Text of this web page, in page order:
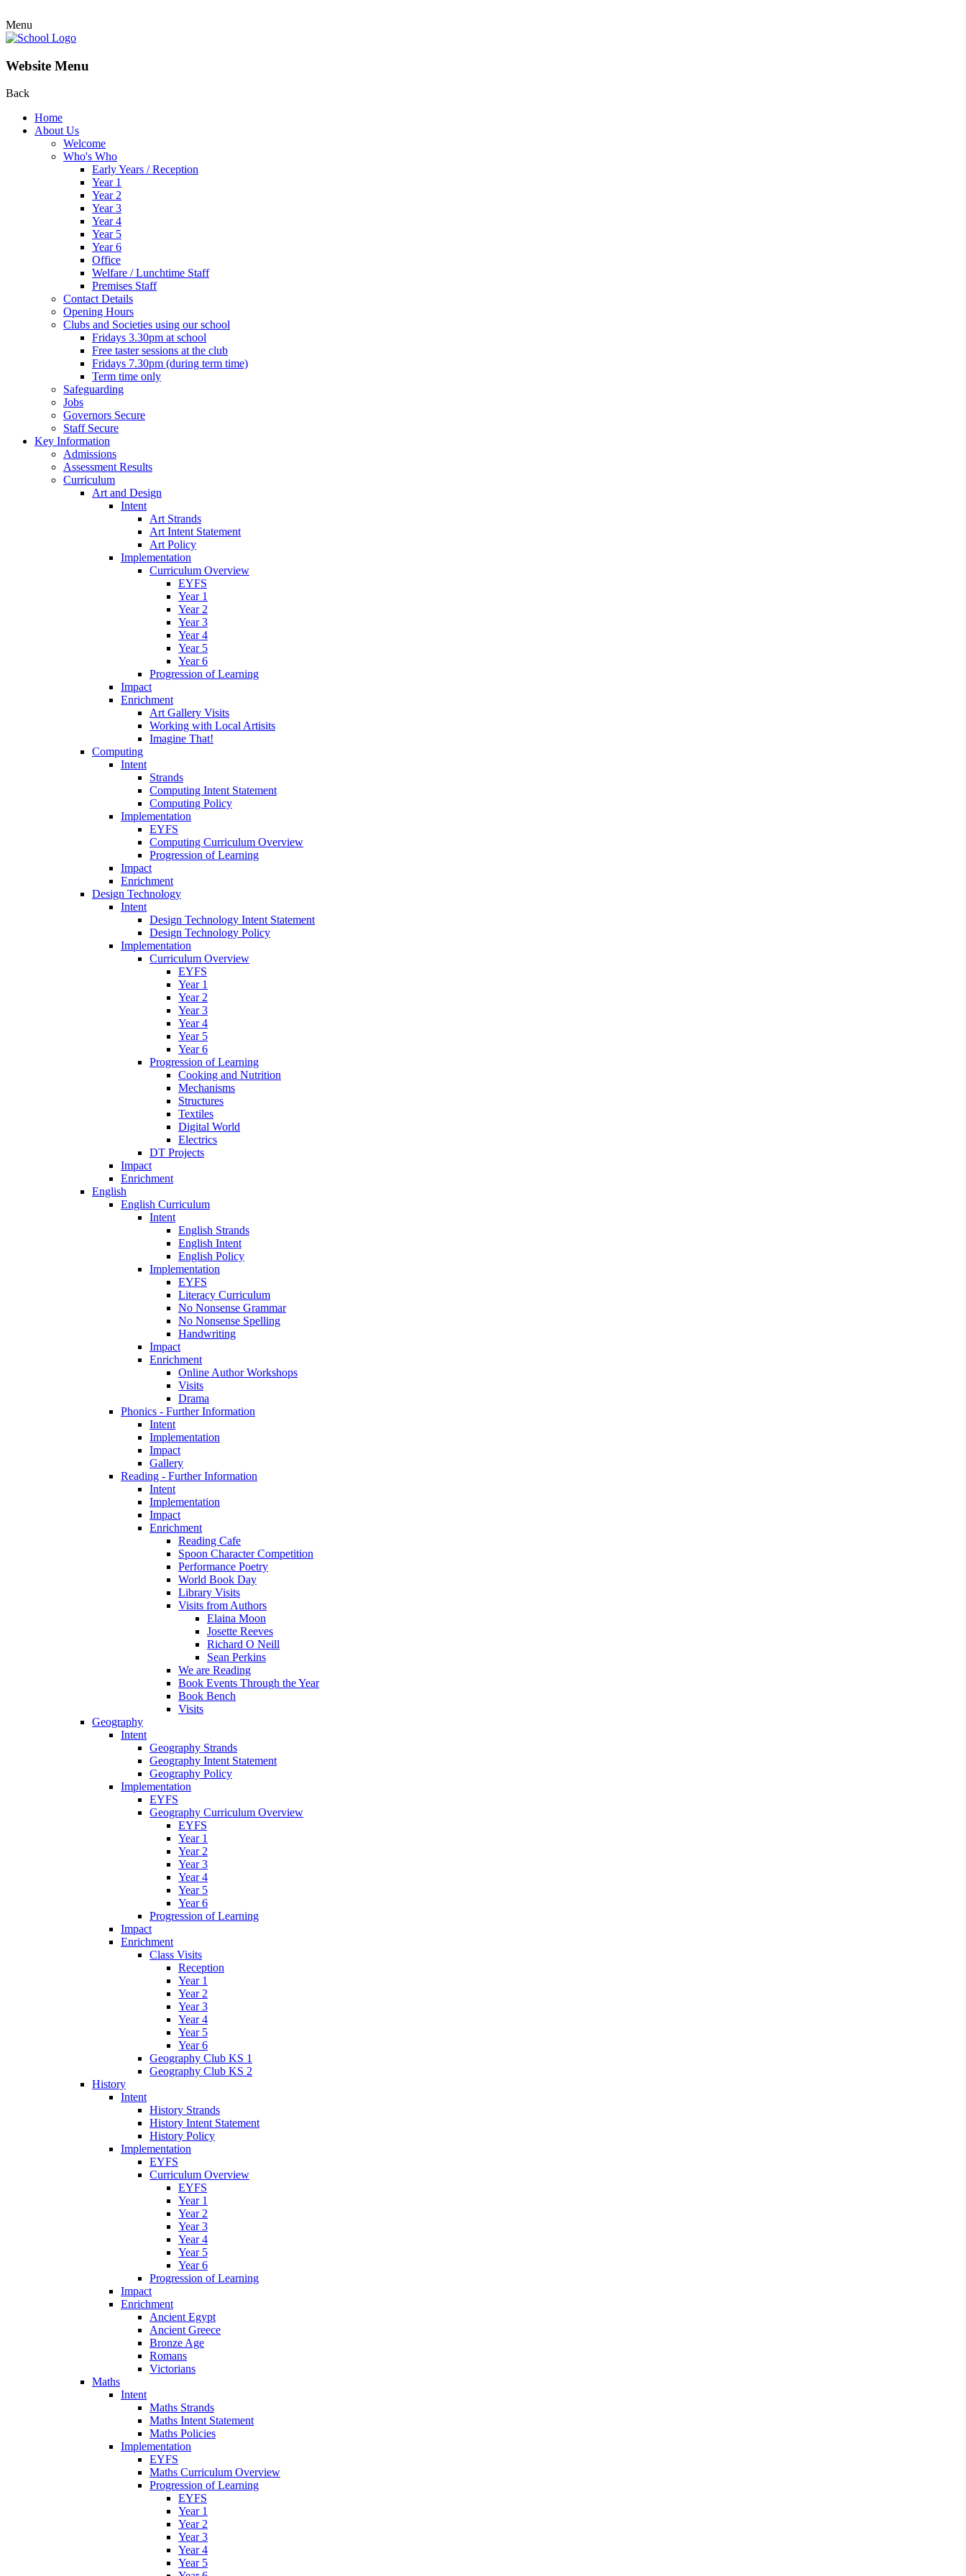
Menu
Website Menu
Back
Home
About Us
Welcome
Who's Who
Early Years / Reception
Year 1
Year 2
Year 3
Year 4
Year 5
Year 6
Office
Welfare / Lunchtime Staff
Premises Staff
Contact Details
Opening Hours
Clubs and Societies using our school
Fridays 3.30pm at school
Free taster sessions at the club
Fridays 7.30pm (during term time)
Term time only
Safeguarding
Jobs
Governors Secure
Staff Secure
Key Information
Admissions
Assessment Results
Curriculum
Art and Design
Intent
Art Strands
Art Intent Statement
Art Policy
Implementation
Curriculum Overview
EYFS
Year 1
Year 2
Year 3
Year 4
Year 5
Year 6
Progression of Learning
Impact
Enrichment
Art Gallery Visits
Working with Local Artisits
Imagine That!
Computing
Intent
Strands
Computing Intent Statement
Computing Policy
Implementation
EYFS
Computing Curriculum Overview
Progression of Learning
Impact
Enrichment
Design Technology
Intent
Design Technology Intent Statement
Design Technology Policy
Implementation
Curriculum Overview
EYFS
Year 1
Year 2
Year 3
Year 4
Year 5
Year 6
Progression of Learning
Cooking and Nutrition
Mechanisms
Structures
Textiles
Digital World
Electrics
DT Projects
Impact
Enrichment
English
English Curriculum
Intent
English Strands
English Intent
English Policy
Implementation
EYFS
Literacy Curriculum
No Nonsense Grammar
No Nonsense Spelling
Handwriting
Impact
Enrichment
Online Author Workshops
Visits
Drama
Phonics - Further Information
Intent
Implementation
Impact
Gallery
Reading - Further Information
Intent
Implementation
Impact
Enrichment
Reading Cafe
Spoon Character Competition
Performance Poetry
World Book Day
Library Visits
Visits from Authors
Elaina Moon
Josette Reeves
Richard O Neill
Sean Perkins
We are Reading
Book Events Through the Year
Book Bench
Visits
Geography
Intent
Geography Strands
Geography Intent Statement
Geography Policy
Implementation
EYFS
Geography Curriculum Overview
EYFS
Year 1
Year 2
Year 3
Year 4
Year 5
Year 6
Progression of Learning
Impact
Enrichment
Class Visits
Reception
Year 1
Year 2
Year 3
Year 4
Year 5
Year 6
Geography Club KS 1
Geography Club KS 2
History
Intent
History Strands
History Intent Statement
History Policy
Implementation
EYFS
Curriculum Overview
EYFS
Year 1
Year 2
Year 3
Year 4
Year 5
Year 6
Progression of Learning
Impact
Enrichment
Ancient Egypt
Ancient Greece
Bronze Age
Romans
Victorians
Maths
Intent
Maths Strands
Maths Intent Statement
Maths Policies
Implementation
EYFS
Maths Curriculum Overview
Progression of Learning
EYFS
Year 1
Year 2
Year 3
Year 4
Year 5